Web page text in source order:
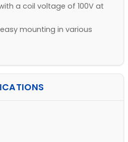
a coil voltage of 100V at
mounting in various